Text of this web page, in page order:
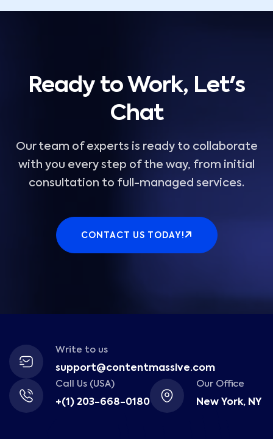
Ready to Work, Let's
Chat
Our team of experts is ready to collaborate
with you every step of the way, from initial
consultation to full-managed services.
CONTACT US TODAY!
Write to us
support@contentmassive.com
Call Us (USA)
+(1) 203-668-0180
Our Office
New York, NY